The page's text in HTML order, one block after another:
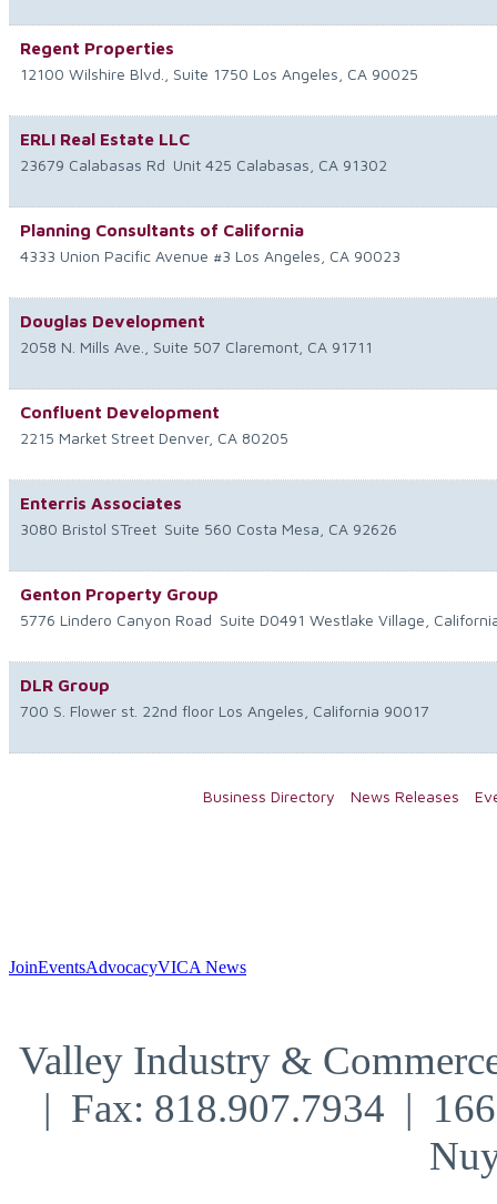
Regent Properties
12100 Wilshire Blvd., Suite 1750 Los Angeles, CA 90025
ERLI Real Estate LLC
23679 Calabasas Rd Unit 425 Calabasas, CA 91302
Planning Consultants of California
4333 Union Pacific Avenue #3 Los Angeles, CA 90023
Douglas Development
2058 N. Mills Ave., Suite 507 Claremont, CA 91711
Confluent Development
2215 Market Street Denver, CA 80205
Enterris Associates
3080 Bristol STreet Suite 560 Costa Mesa, CA 92626
Genton Property Group
5776 Lindero Canyon Road Suite D0491 Westlake Village,
DLR Group
700 S. Flower st. 22nd floor Los Angeles, California 90017
Business Directory News Releases
JoinEventsAdvocacyVICA News
Valley Industry &
| Fax: 818.907.7934 |